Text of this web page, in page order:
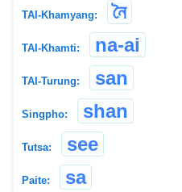
TAI-Khamyang: নৈ
TAI-Khamti: na-ai
TAI-Turung: san
Singpho: shan
Tutsa: see
Paite: sa